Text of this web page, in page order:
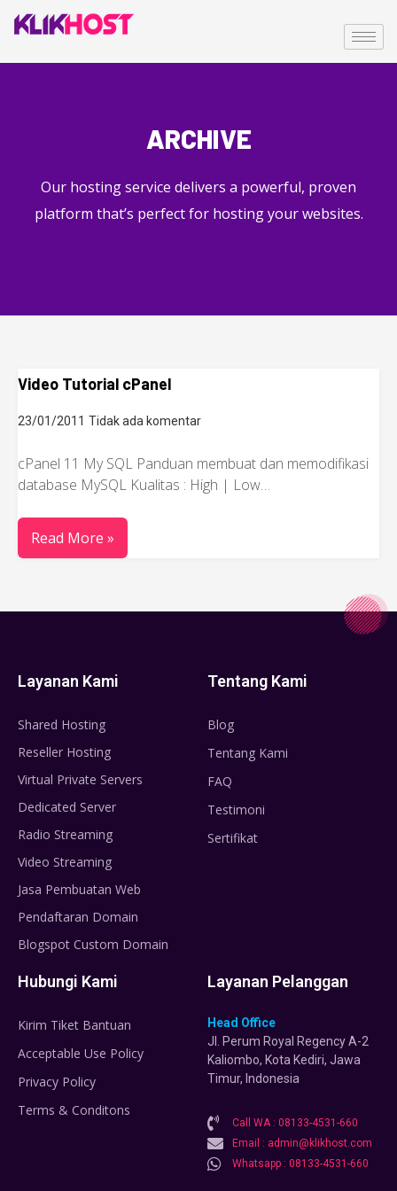
ARCHIVE
Our hosting service delivers a powerful, proven
platform that’s perfect for hosting your websites.
Video Tutorial cPanel
23/01/2011 Tidak ada komentar
cPanel 11 My SQL Panduan membuat dan memodifikasi
database MySQL Kualitas : High | Low…
Read More »
Layanan Kami
Shared Hosting
Reseller Hosting
Virtual Private Servers
Dedicated Server
Radio Streaming
Video Streaming
Jasa Pembuatan Web
Pendaftaran Domain
Blogspot Custom Domain
Tentang Kami
Blog
Tentang Kami
FAQ
Testimoni
Sertifikat
Hubungi Kami
Kirim Tiket Bantuan
Acceptable Use Policy
Privacy Policy
Terms & Conditons
Layanan Pelanggan
Head Office
Jl. Perum Royal Regency A-2
Kaliombo, Kota Kediri, Jawa
Timur, Indonesia
Call WA : 08133-4531-660
Email : admin@klikhost.com
Whatsapp : 08133-4531-660